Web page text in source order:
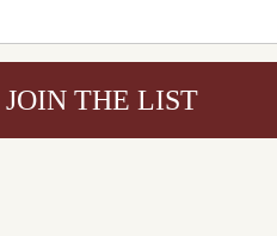
JOIN THE LIST